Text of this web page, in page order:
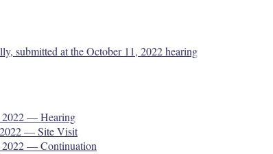
submitted at the October 11, 2022 hearing
2022 — Hearing
— Site Visit
2022 — Continuation